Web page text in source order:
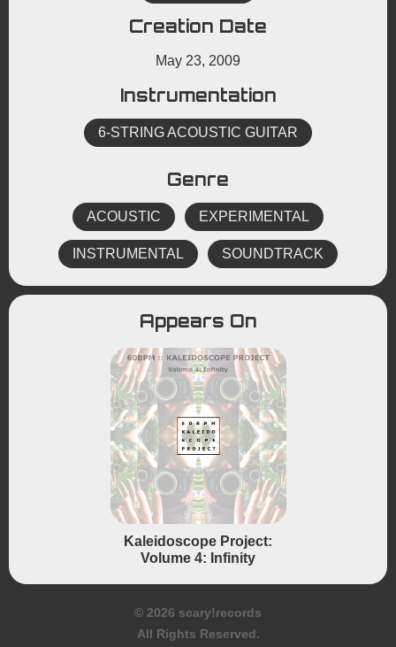
Creation Date
May 23, 2009
Instrumentation
6-STRING ACOUSTIC GUITAR
Genre
ACOUSTIC EXPERIMENTAL
INSTRUMENTAL SOUNDTRACK
Appears On
Kaleidoscope Project:
Volume 4: Infinity
© 2026 scary!records
All Rights Reserved.